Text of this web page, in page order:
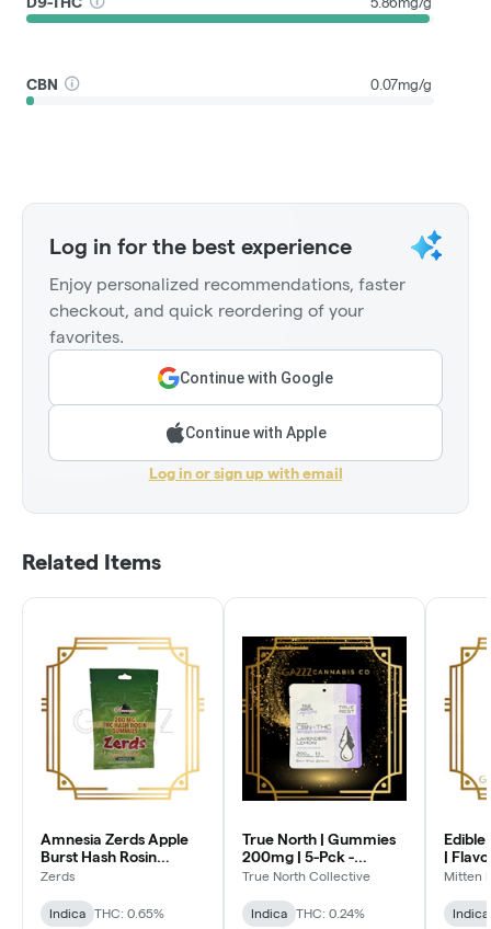
CBN 0.07mg/g
Log in for the best experience
Enjoy personalized recommendations, faster
checkout, and quick reordering of your
favorites.
Continue with Google
Continue with Apple
Log in or sign up with email
Related Items
Amnesia Zerds Apple
Burst Hash Rosin
Gummies 200MG
Zerds
Indica THC: 0.65%
True North | Gummies
200mg | 5-Pck -
Lavender Lemon -
True North Collective
Indica THC: 0.24%
|
Mitten
Indica